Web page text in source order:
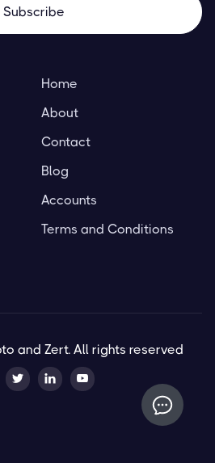
Home
About
Contact
Blog
Accounts
Terms and Conditions
and Zert. All rights reserved
  